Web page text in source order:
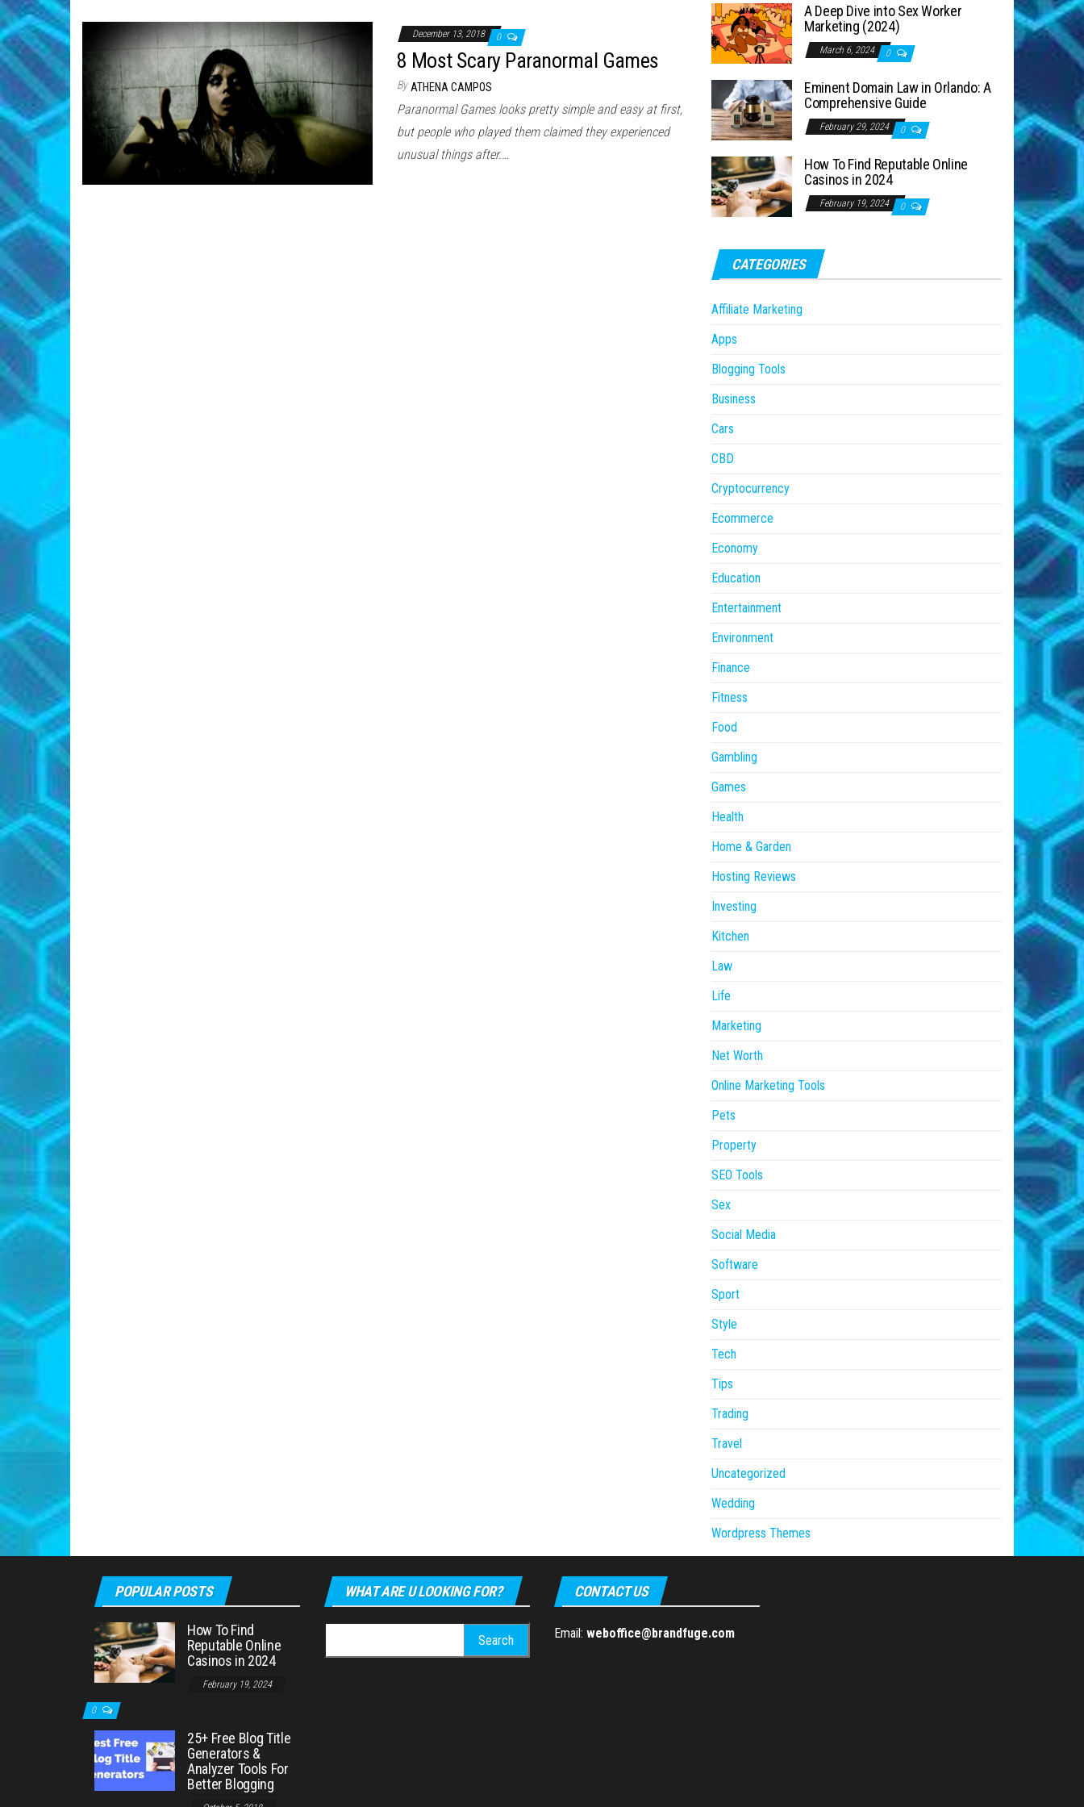
December 13, 2018 0
8 Most Scary Paranormal Games
By ATHENA CAMPOS
Paranormal Games looks pretty simple and easy at first,
but people who played them claimed they experienced
unusual things after.…
A Deep Dive into Sex Worker
Marketing (2024)
March 6, 2024 0
Eminent Domain Law in Orlando: A
Comprehensive Guide
February 29, 2024 0
How To Find Reputable Online
Casinos in 2024
February 19, 2024 0
CATEGORIES
Affiliate Marketing
Apps
Blogging Tools
Business
Cars
CBD
Cryptocurrency
Ecommerce
Economy
Education
Entertainment
Environment
Finance
Fitness
Food
Gambling
Games
Health
Home & Garden
Hosting Reviews
Investing
Kitchen
Law
Life
Marketing
Net Worth
Online Marketing Tools
Pets
Property
SEO Tools
Sex
Social Media
Software
Sport
Style
Tech
Tips
Trading
Travel
Uncategorized
Wedding
Wordpress Themes
POPULAR POSTS
How To Find
Reputable Online
Casinos in 2024
February 19, 2024
0
25+ Free Blog Title
Generators &
Analyzer Tools For
Better Blogging
WHAT ARE U LOOKING FOR?
for:
CONTACT US
Email: weboffice@brandfuge.com